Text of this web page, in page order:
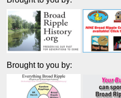
Brought to you by: